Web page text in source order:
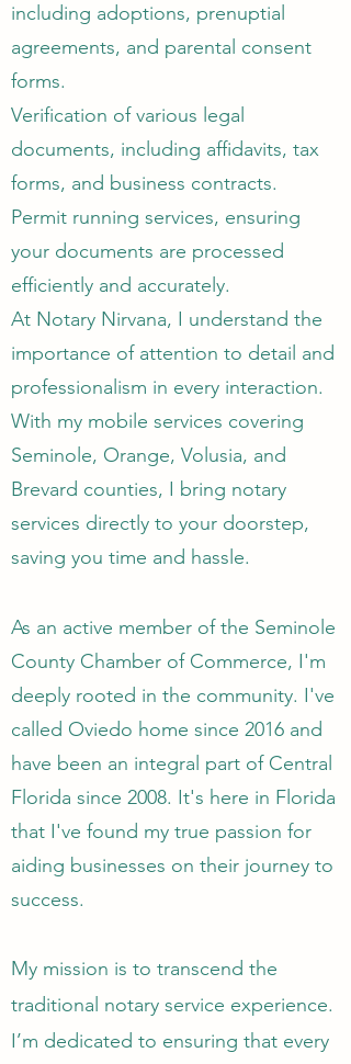
including adoptions, prenuptial
agreements, and parental consent
forms.
Verification of various legal
documents, including affidavits, tax
forms, and business contracts.
Permit running services, ensuring
your documents are processed
efficiently and accurately.​
At Notary Nirvana, I understand the
importance of attention to detail and
professionalism in every interaction.
With my mobile services covering
Seminole, Orange, Volusia, and
Brevard counties, I bring notary
services directly to your doorstep,
saving you time and hassle.
As an active member of the Seminole
County Chamber of Commerce, I'm
deeply rooted in the community. I've
called Oviedo home since 2016 and
have been an integral part of Central
Florida since 2008. It's here in Florida
that I've found my true passion for
aiding businesses on their journey to
success.
My mission is to transcend the
traditional notary service experience.
I’m dedicated to ensuring that every